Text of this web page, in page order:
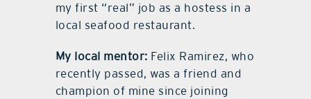
my first “real” job as a hostess in a
local seafood restaurant.
My local mentor: Felix Ramirez, who
recently passed, was a friend and
champion of mine since joining